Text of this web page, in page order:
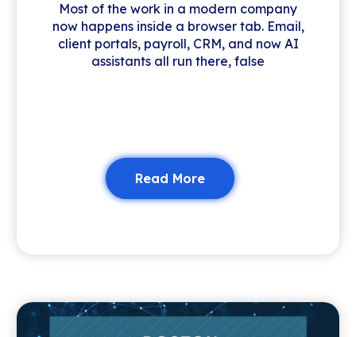
Most of the work in a modern company
now happens inside a browser tab. Email,
client portals, payroll, CRM, and now AI
assistants all run there, false
Read More